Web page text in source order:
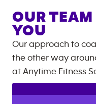
OUR TEAM
YOU
Our approach to
the other way
at Anytime Fitness